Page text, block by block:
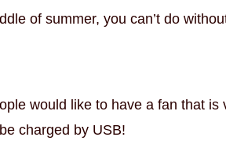
of summer, you can’t do
would like to have a fan that
charged by USB!